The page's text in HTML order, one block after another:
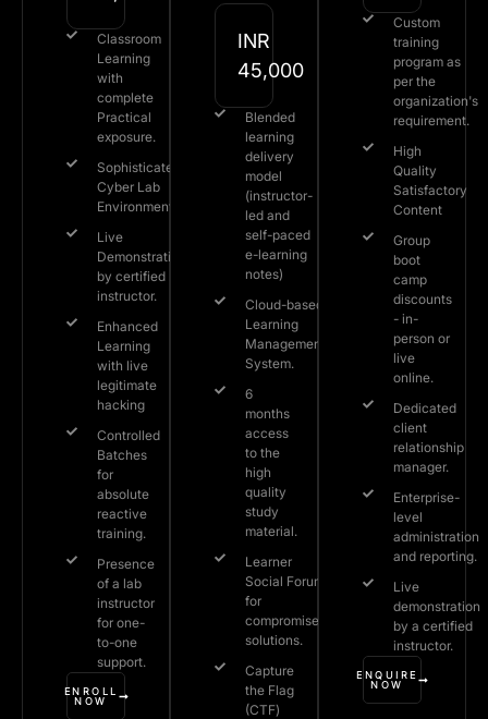
Classroom
Learning
with
complete
Practical
exposure.
Sophisticated
Cyber Lab
Environment.
Live
Demonstration
by certified
instructor.
Enhanced
Learning
with live
legitimate
hacking
Controlled
Batches
for
absolute
reactive
training.
Presence
of a lab
instructor
for one-
to-one
support.
ENROLL
NOW
INR
45,000
Blended
learning
delivery
model
(instructor-
led and
self-paced
e-learning
notes)
Cloud-based
Learning
Management
System.
6
months
access
to the
high
quality
study
material.
Learner
Social Forum
for
compromised
solutions.
Capture
the Flag
(CTF)
Custom
training
program as
per the
organization's
requirement.​
High
Quality
Satisfactory
Content
Group
boot
camp
discounts
- in-
person or
live
online.
Dedicated
client
relationship
manager.
Enterprise-
level
administration
and reporting.
Live
demonstration
by a certified
instructor.
ENQUIRE
NOW